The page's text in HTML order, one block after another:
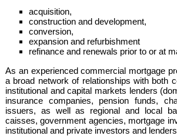
acquisition,
construction and development,
conversion,
expansion and refurbishment
refinance and renewals prior to or at
As an experienced commercial mortgage
a broad network of relationships with both
institutional and capital markets lenders
insurance companies, pension funds,
issuers, as well as regional and local
caisses, government agencies, mortgage
institutional and private investors and